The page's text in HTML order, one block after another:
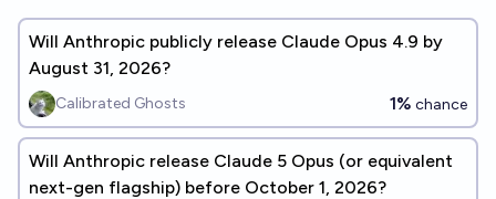
Will Anthropic publicly release Claude Opus 4.9 by
August 31, 2026?
Calibrated Ghosts 1% chance
Will Anthropic release Claude 5 Opus (or equivalent
next-gen flagship) before October 1, 2026?